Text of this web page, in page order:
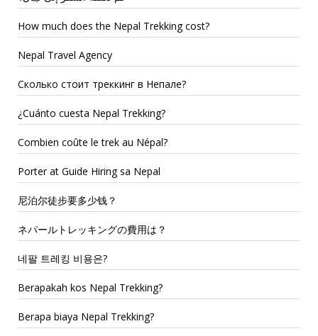
How much does the Nepal Trekking cost?
Nepal Travel Agency
Сколько стоит треккинг в Непале?
¿Cuánto cuesta Nepal Trekking?
Combien coûte le trek au Népal?
Porter at Guide Hiring sa Nepal
尼泊尔徒步要多少钱？
ネパールトレッキングの費用は？
네팔 트레킹 비용은?
Berapakah kos Nepal Trekking?
Berapa biaya Nepal Trekking?